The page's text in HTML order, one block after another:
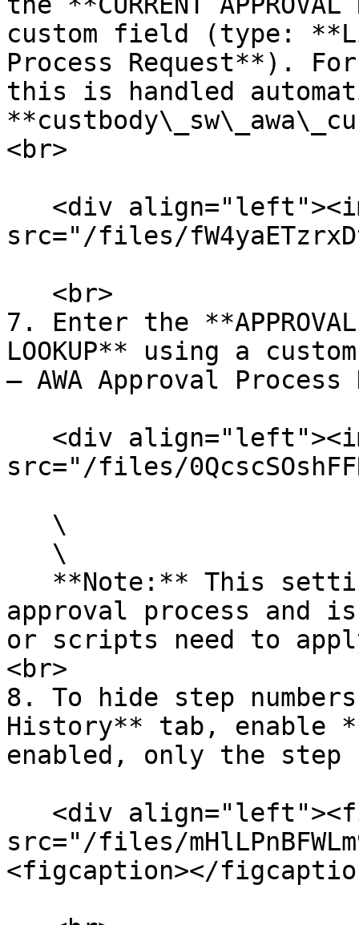
custom field (type:
Process Request**).
this is handled
<br>
src="/files/
7. Enter the **APPROVAL
LOOKUP** using a
– AWA Approval
src="/files/
approval process and
or scripts need to
<br>
8. To hide step
History** tab, enable
enabled, only the step
src="/files/
<figcaption></